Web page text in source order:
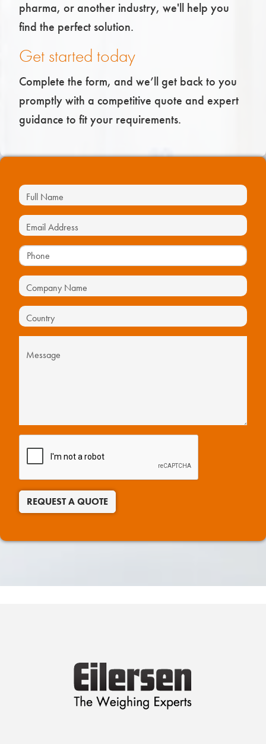
pharma, or another industry, we'll help you
find the perfect solution.
Get started today
Complete the form, and we’ll get back to you
promptly with a competitive quote and expert
guidance to fit your requirements.
REQUEST A QUOTE